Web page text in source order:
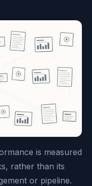
is measured
rather than its
or pipeline.